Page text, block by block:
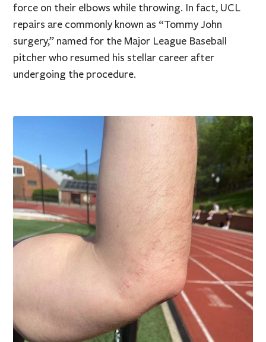
force on their elbows while throwing. In fact, UCL
repairs are commonly known as “Tommy John
surgery,” named for the Major League Baseball
pitcher who resumed his stellar career after
undergoing the procedure.